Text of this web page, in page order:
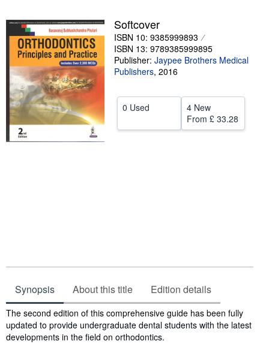
Textbooks
Sellers
Start Selling
Help
CLOSE
Softcover
ISBN 10: 9385999893
ISBN 13: 9789385999895
Publisher: Jaypee Brothers Medical
Publishers, 2016
0 Used
4 New
From £ 33.28
Synopsis About this title Edition details
Synopsis
The second edition of this comprehensive guide has been fully
updated to provide undergraduate dental students with the latest
developments in the field on orthodontics.